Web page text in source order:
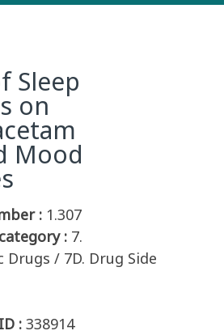
Sleep
on
Mood
: 1.307
: 7.
/ 7D. Drug Side
: 338914